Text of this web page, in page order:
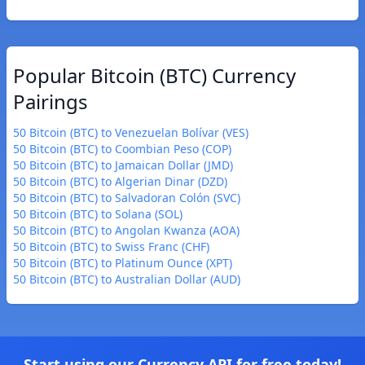
Popular Bitcoin (BTC) Currency
Pairings
50 Bitcoin (BTC) to Venezuelan Bolívar (VES)
50 Bitcoin (BTC) to Coombian Peso (COP)
50 Bitcoin (BTC) to Jamaican Dollar (JMD)
50 Bitcoin (BTC) to Algerian Dinar (DZD)
50 Bitcoin (BTC) to Salvadoran Colón (SVC)
50 Bitcoin (BTC) to Solana (SOL)
50 Bitcoin (BTC) to Angolan Kwanza (AOA)
50 Bitcoin (BTC) to Swiss Franc (CHF)
50 Bitcoin (BTC) to Platinum Ounce (XPT)
50 Bitcoin (BTC) to Australian Dollar (AUD)